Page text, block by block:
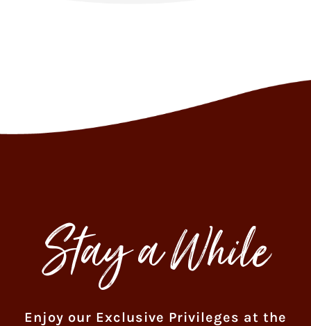
Stay a While
Enjoy our Exclusive Privileges at the